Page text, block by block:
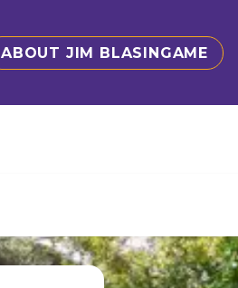
ABOUT JIM BLASINGAME